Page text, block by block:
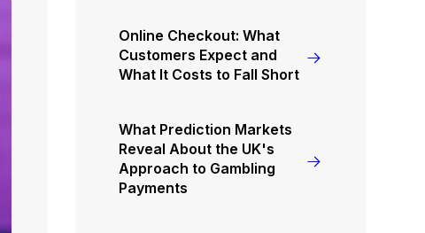
Online Checkout: What
Customers Expect and
What It Costs to Fall Short
What Prediction Markets
Reveal About the UK's
Approach to Gambling
Payments